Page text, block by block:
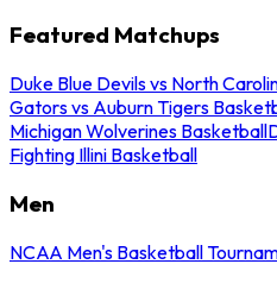
Featured Matchups
Duke Blue Devils vs North
Gators vs Auburn Tigers
Michigan Wolverines Basketball
Fighting Illini Basketball
Men
NCAA Men's Basketball